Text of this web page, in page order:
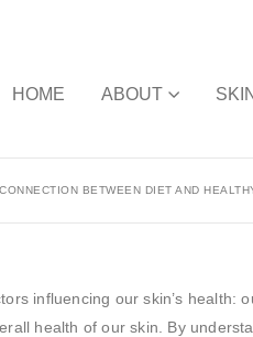
HOME ABOUT
BETWEEN DIET AND
influencing our skin’s health:
health of our skin. By